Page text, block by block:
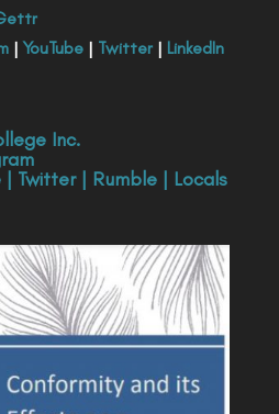
| YouTube| Twitter| LinkedIn
Inc.
| Twitter| Rumble| Locals